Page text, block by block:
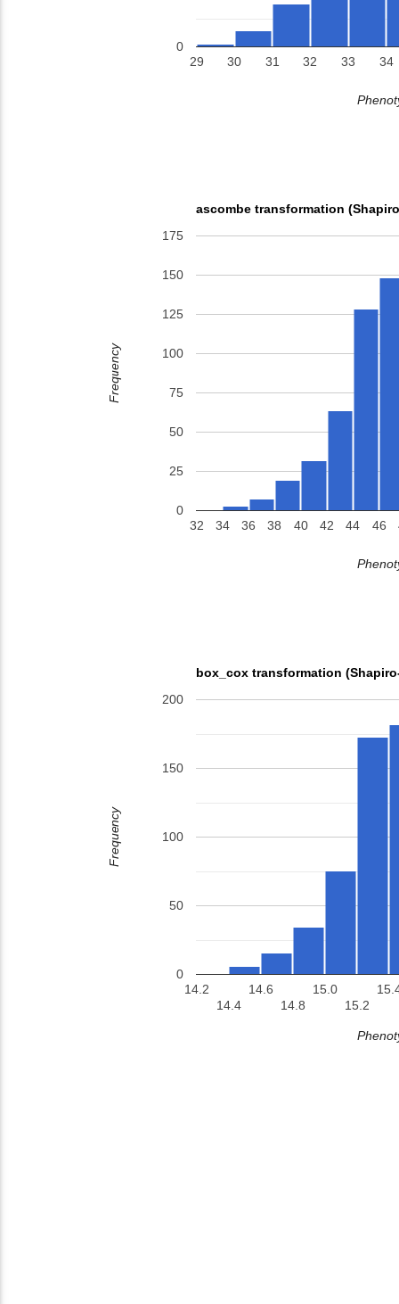
29 30 31 32 33 34
0
ascombe transformation
32 34 36 38 40 42 44 46
0
25
50
75
100
125
150
175
Frequency
box_cox transformation
14.2
14.4
14.6
14.8
15.0
15.2
0
50
100
150
200
Frequency